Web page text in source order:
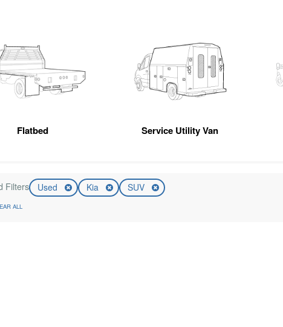
Flatbed Service Utility Van
Filters Used Kia SUV
ALL